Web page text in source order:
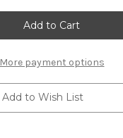
Graduation
-
6x6
Overlay
Graduation
-
6x6
Overlay
More payment options
Add to Wish List